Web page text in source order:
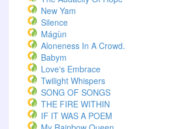
New Yam
Silence
Mágùn
Aloneness In A Crowd.
Babym
Love's Embrace
Twilight Whispers
SONG OF SONGS
THE FIRE WITHIN
IF IT WAS A POEM